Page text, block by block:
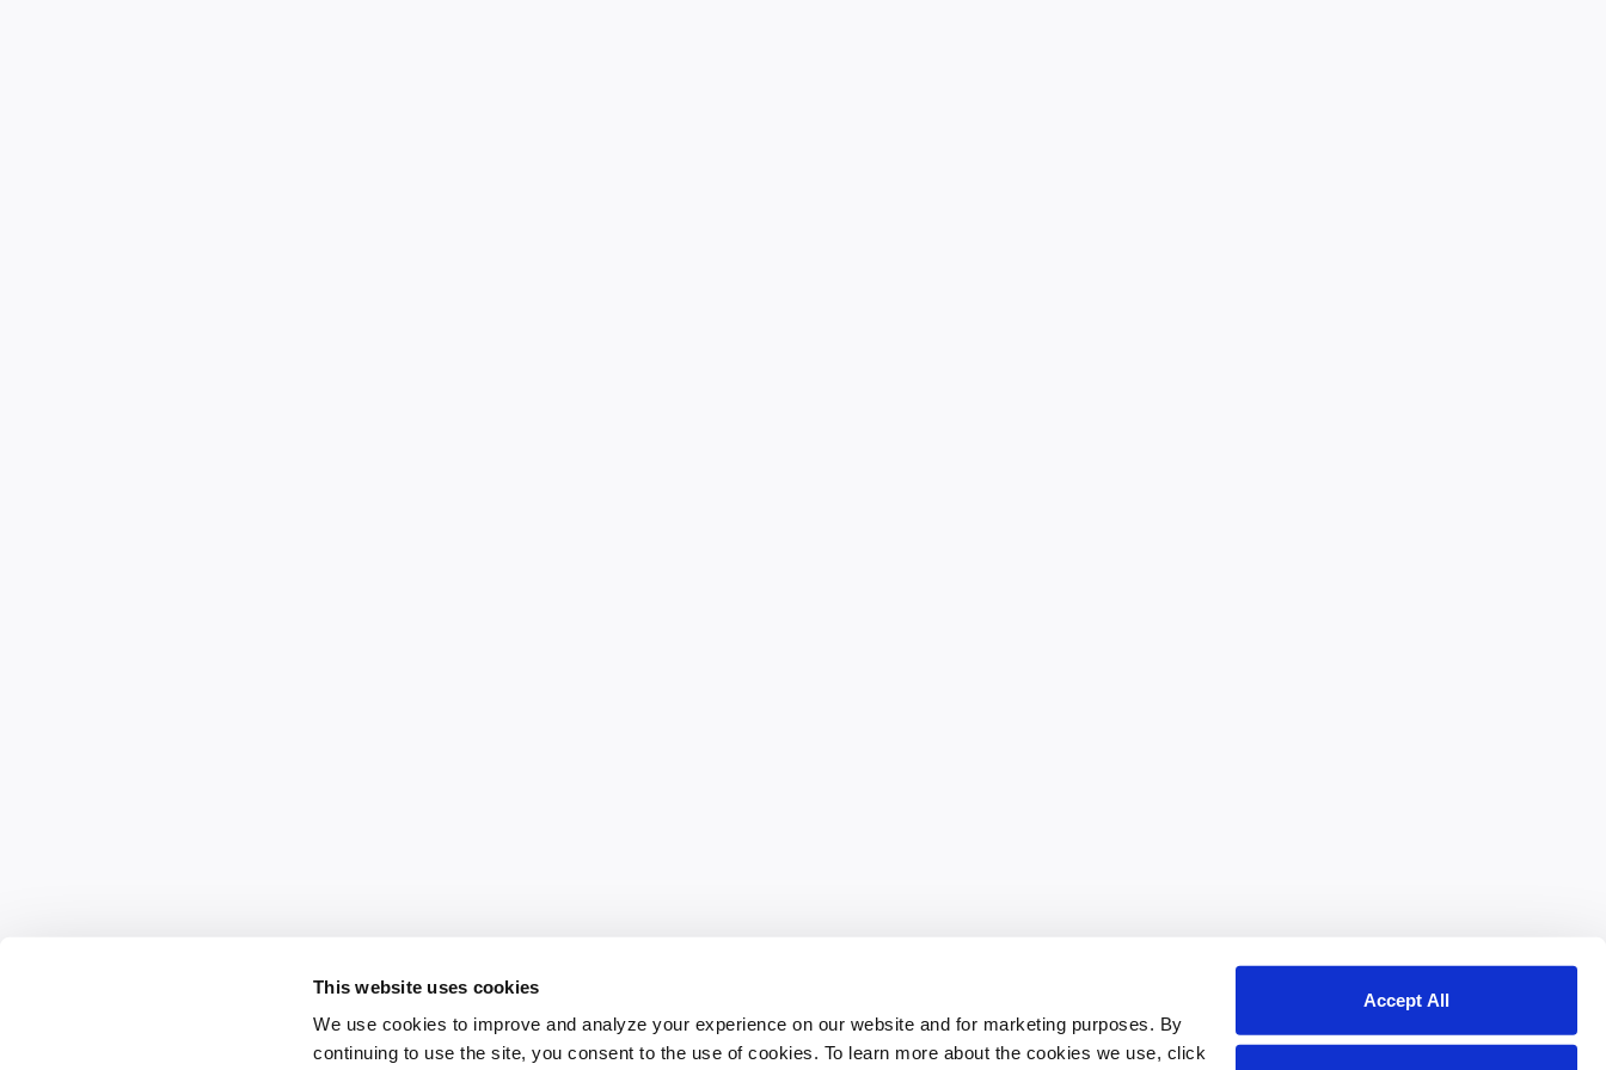
This website uses cookies
We use cookies to improve and analyze your experience on our website and for marketing purposes. By
continuing to use the site, you consent to the use of cookies. To learn more about the cookies we use, click
Accept All